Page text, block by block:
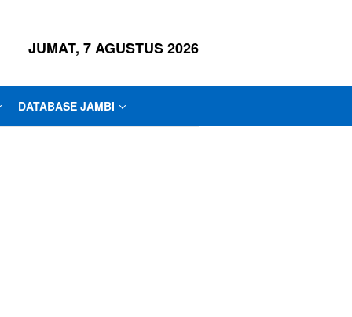
JUMAT, 7 AGUSTUS 2026
DATABASE JAMBI